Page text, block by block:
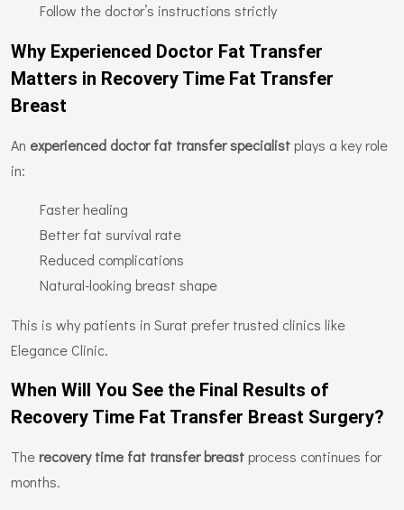
Follow the doctor’s instructions strictly
Why Experienced Doctor Fat Transfer
Matters in Recovery Time Fat Transfer
Breast
An experienced doctor fat transfer specialist plays a key role
in:
Faster healing
Better fat survival rate
Reduced complications
Natural-looking breast shape
This is why patients in Surat prefer trusted clinics like
Elegance Clinic.
When Will You See the Final Results of
Recovery Time Fat Transfer Breast Surgery?
The recovery time fat transfer breast process continues for
months.